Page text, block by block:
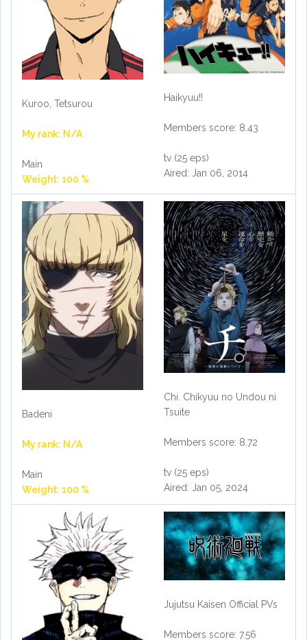
Kuroo, Tetsurou
My rank: N/A
Main
Weight: 100 %
Haikyuu!!
Members score: 8.43
tv (25 eps)
Aired: Jan 06, 2014
Badeni
My rank: N/A
Main
Weight: 100 %
Chi. Chikyuu no Undou ni
Tsuite
Members score: 8.72
tv (25 eps)
Aired: Jan 05, 2024
Jujutsu Kaisen Official PVs
Members score: 7.56